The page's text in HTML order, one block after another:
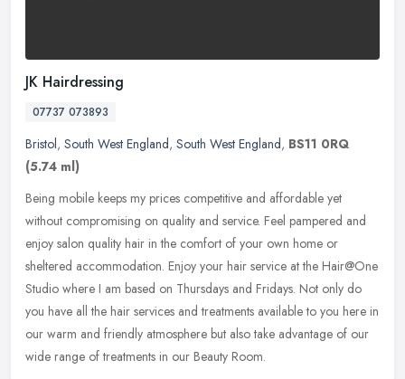
JK Hairdressing
07737 073893
Bristol, South West England, South West England, BS11 0RQ
(5.74 ml)
Being mobile keeps my prices competitive and affordable yet
without compromising on quality and service. Feel pampered and
enjoy salon quality hair in the comfort of your own home or
sheltered accommodation. Enjoy your hair service at the Hair@One
Studio where I am based on Thursdays and Fridays. Not only do
you have all the hair services and treatments available to you here in
our warm and friendly atmosphere but also take advantage of our
wide range of treatments in our Beauty Room.